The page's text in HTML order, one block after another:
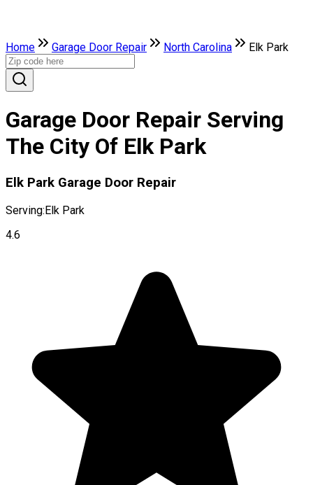
Home Garage Door Repair North Carolina Elk Park
Garage Door Repair Serving
The City Of Elk Park
Elk Park Garage Door Repair
Serving:Elk Park
4.6